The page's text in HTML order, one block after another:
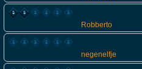
Robberto
negenelfje